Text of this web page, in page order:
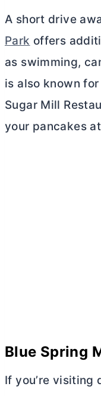
A short drive
Park offers
as swimming,
is also known
Sugar Mill
your pancakes
Blue Spring
If you’re visiting